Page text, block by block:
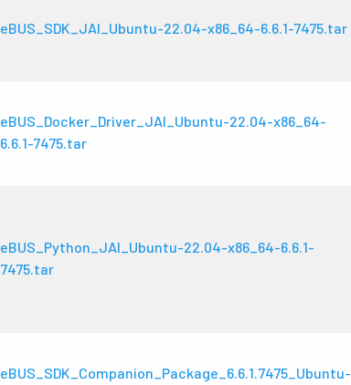
image data in the short…
eBUS_SDK_JAI_Ubuntu-22.04-x86_64-6.6.1-7475.tar
eBUS_Docker_Driver_JAI_Ubuntu-22.04-x86_64-
6.6.1-7475.tar
eBUS_Python_JAI_Ubuntu-22.04-x86_64-6.6.1-
7475.tar
eBUS_SDK_Companion_Package_6.6.1.7475_Ubuntu-